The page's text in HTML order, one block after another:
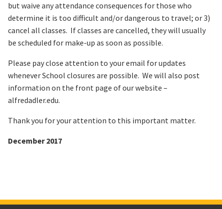
but waive any attendance consequences for those who
determine it is too difficult and/or dangerous to travel; or 3)
cancel all classes. If classes are cancelled, they will usually
be scheduled for make-up as soon as possible.
Please pay close attention to your email for updates
whenever School closures are possible. We will also post
information on the front page of our website –
alfredadler.edu.
Thank you for your attention to this important matter.
December 2017